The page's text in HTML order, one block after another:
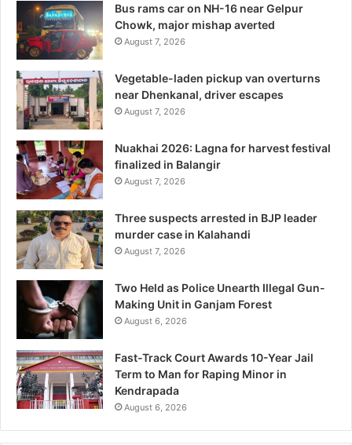
Bus rams car on NH-16 near Gelpur
Chowk, major mishap averted
August 7, 2026
Vegetable-laden pickup van overturns
near Dhenkanal, driver escapes
August 7, 2026
Nuakhai 2026: Lagna for harvest festival
finalized in Balangir
August 7, 2026
Three suspects arrested in BJP leader
murder case in Kalahandi
August 7, 2026
Two Held as Police Unearth Illegal Gun-
Making Unit in Ganjam Forest
August 6, 2026
Fast-Track Court Awards 10-Year Jail
Term to Man for Raping Minor in
Kendrapada
August 6, 2026